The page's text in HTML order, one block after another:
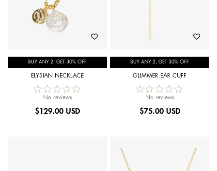
BUY ANY 2, GET 30% OFF
ELYSIAN NECKLACE
No reviews
$129.00 USD
BUY ANY 2, GET 30% OFF
GLIMMER EAR CUFF
No reviews
$75.00 USD